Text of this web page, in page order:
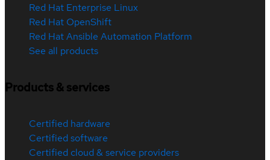
Red Hat Enterprise Linux
Red Hat OpenShift
Red Hat Ansible Automation Platform
See all products
Products & services
Certified hardware
Certified software
Certified cloud & service providers